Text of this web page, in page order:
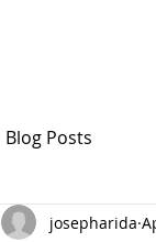
Blog Posts
josepharida